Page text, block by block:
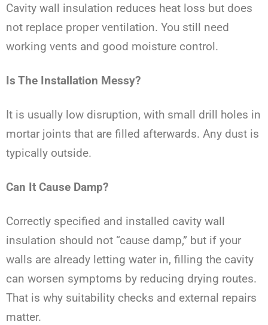
Cavity wall insulation reduces heat loss but does
not replace proper ventilation. You still need
working vents and good moisture control.
Is The Installation Messy?
It is usually low disruption, with small drill holes in
mortar joints that are filled afterwards. Any dust is
typically outside.
Can It Cause Damp?
Correctly specified and installed cavity wall
insulation should not “cause damp,” but if your
walls are already letting water in, filling the cavity
can worsen symptoms by reducing drying routes.
That is why suitability checks and external repairs
matter.